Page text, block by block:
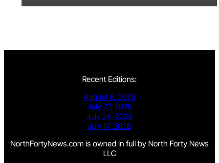
Recent Editions:
August 6, 2026
July 27, 2026
July 24, 2026
July 17, 2026
NorthFortyNews.com is owned in full by North Forty News
LLC